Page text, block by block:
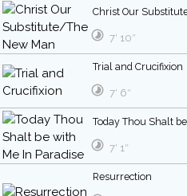
Christ Our
7′ 10″
Trial and Crucifixion
7′ 6″
Today Thou Shalt
7′ 1″
Resurrection